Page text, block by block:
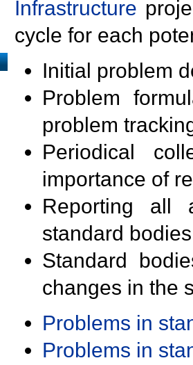
Infrastructure
cycle for each
Initial problem
Problem
problem
Periodical
importance of
Reporting all
standard
Standard
changes in the
Problems in
Problems in